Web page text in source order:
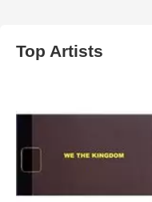
Top Artists